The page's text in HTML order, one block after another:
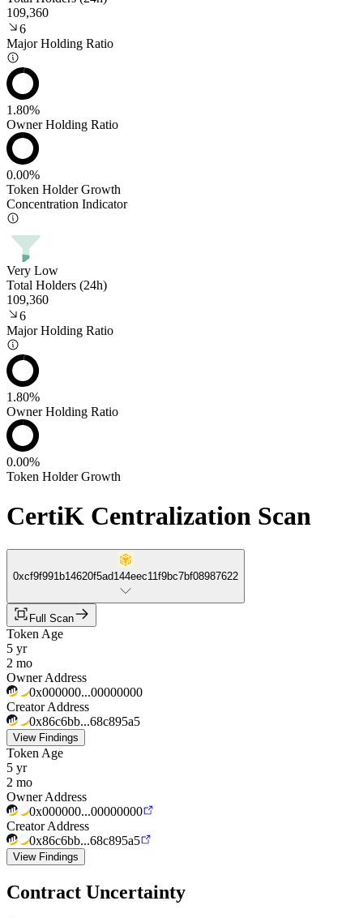
109,360
6
Major Holding Ratio
1.80%
Owner Holding Ratio
0.00%
Token Holder Growth
Concentration Indicator
Very Low
Total Holders (24h)
109,360
6
Major Holding Ratio
1.80%
Owner Holding Ratio
0.00%
Token Holder Growth
CertiK Centralization Scan
0xcf9f991b14620f5ad144eec11f9bc7bf08987622
Full Scan
Token Age
5 yr
2 mo
Owner Address
0x000000...00000000
Creator Address
0x86c6bb...68c895a5
View Findings
Token Age
5 yr
2 mo
Owner Address
0x000000...00000000
Creator Address
0x86c6bb...68c895a5
View Findings
Contract Uncertainty